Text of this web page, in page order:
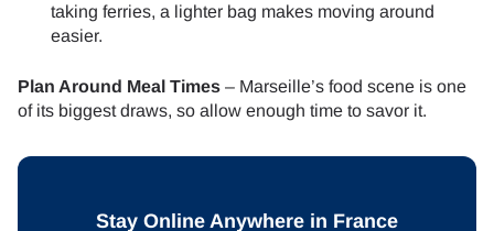
taking ferries, a lighter bag makes moving around
easier.
Plan Around Meal Times – Marseille’s food scene is one
of its biggest draws, so allow enough time to savor it.
Stay Online Anywhere in France